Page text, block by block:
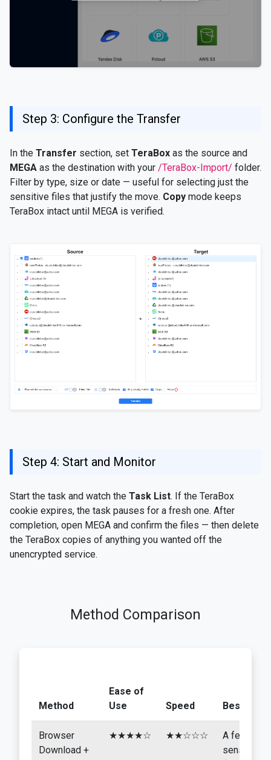
Step 3: Configure the Transfer
In the Transfer section, set TeraBox as the source and
MEGA as the destination with your /TeraBox-Import/ folder.
Filter by type, size or date — useful for selecting just the
sensitive files that justify the move. Copy mode keeps
TeraBox intact until MEGA is verified.
Step 4: Start and Monitor
Start the task and watch the Task List. If the TeraBox
cookie expires, the task pauses for a fresh one. After
completion, open MEGA and confirm the files — then delete
the TeraBox copies of anything you wanted off the
unencrypted service.
Method Comparison
Method
Ease of
Use
Speed Best For
Browser
Download +
★★★★☆ ★★☆☆☆
A few
sensitive